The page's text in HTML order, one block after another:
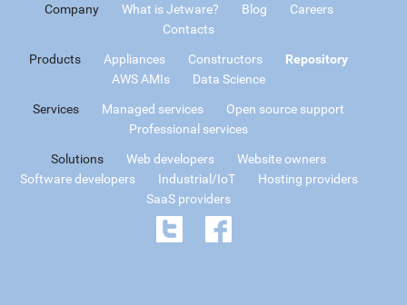
Company What is Jetware? Blog
Careers
Contacts
Products Appliances Constructors
Repository
AWS AMIs
Data Science
Services Managed services
Open source support
Professional services
Solutions Web developers
Website owners
Software developers
Industrial/IoT
Hosting providers
SaaS providers